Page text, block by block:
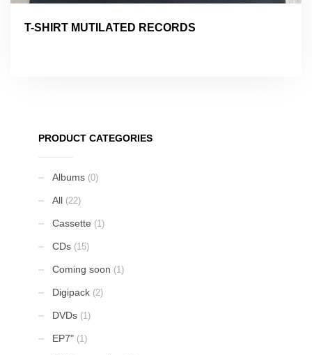
T-SHIRT MUTILATED RECORDS
PRODUCT CATEGORIES
Albums (0)
All (22)
Cassette (1)
CDs (15)
Coming soon (1)
Digipack (2)
DVDs (1)
EP7" (1)